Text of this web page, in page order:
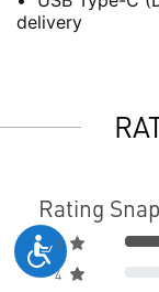
delivery
Rating
5
4